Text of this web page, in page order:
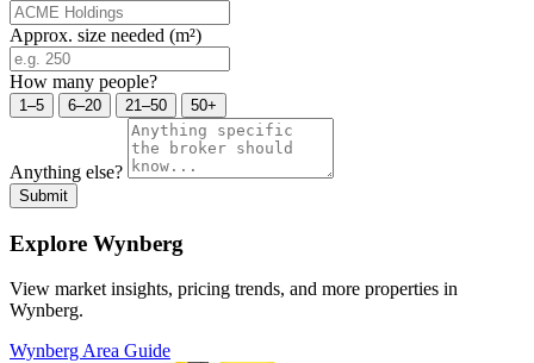
Approx. size needed (m²)
How many people?
1–5 6–20 21–50 50+
Anything else?
Submit
Explore Wynberg
View market insights, pricing trends, and more properties in
Wynberg.
Wynberg Area Guide